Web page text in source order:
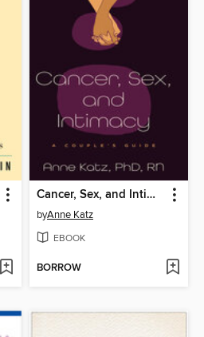
Cancer, Sex, and Intimacy
byAnne Katz
EBOOK
BORROW